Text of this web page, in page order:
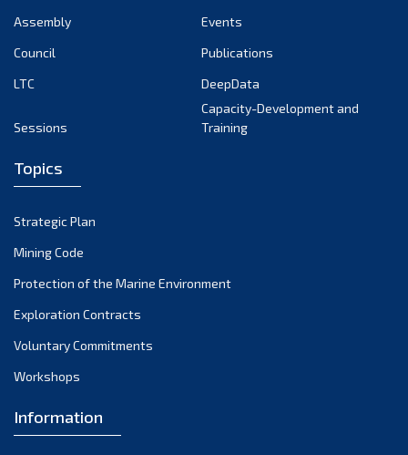
December 2024
September 2024
August 2024
May 2024
April 2024
March 2024
January 2024
Assembly
Events
Council
Publications
LTC
DeepData
Sessions
Capacity-Development and
Training
Topics
Strategic Plan
Mining Code
Protection of the Marine Environment
Exploration Contracts
Voluntary Commitments
Workshops
Information